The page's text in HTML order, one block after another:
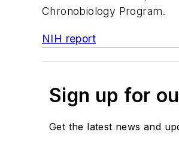
Chronobiology Program.
NIH report
Sign up for
Get the latest news and